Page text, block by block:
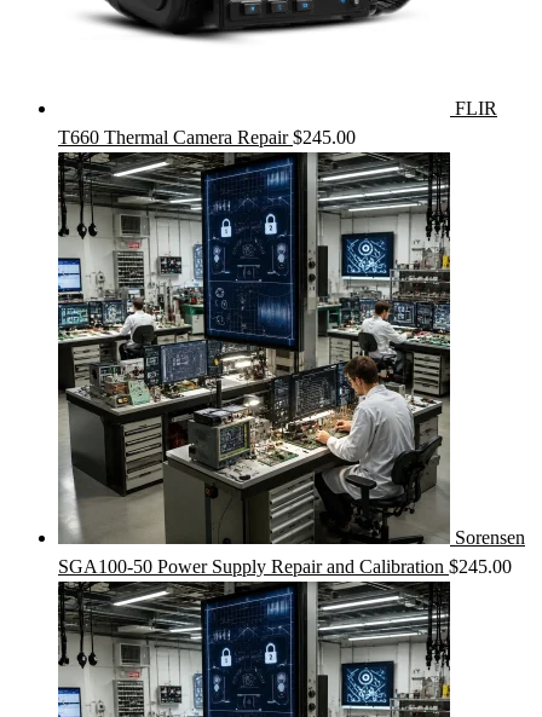
FLIR
T660 Thermal Camera Repair $245.00
Sorensen
SGA100-50 Power Supply Repair and Calibration $245.00